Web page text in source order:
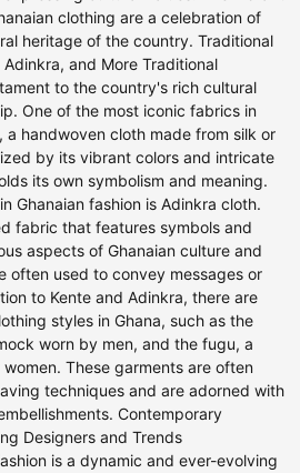
clothing are a celebration of
heritage of the country. Traditional
and More Traditional
to the country's rich cultural
One of the most iconic fabrics in
a handwoven cloth made from silk or
by its vibrant colors and intricate
its own symbolism and meaning.
Ghanaian fashion is Adinkra cloth.
fabric that features symbols and
aspects of Ghanaian culture and
often used to convey messages or
to Kente and Adinkra, there are
styles in Ghana, such as the
worn by men, and the fugu, a
These garments are often
techniques and are adorned with
Contemporary
Designers and Trends
is a dynamic and ever-evolving